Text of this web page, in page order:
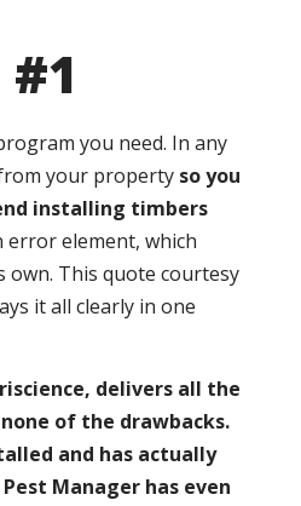
you need. In any
your property so you
installing timbers
error element, which
own. This quote courtesy
it all clearly in one
delivers all the
of the drawbacks.
and has actually
Manager has even